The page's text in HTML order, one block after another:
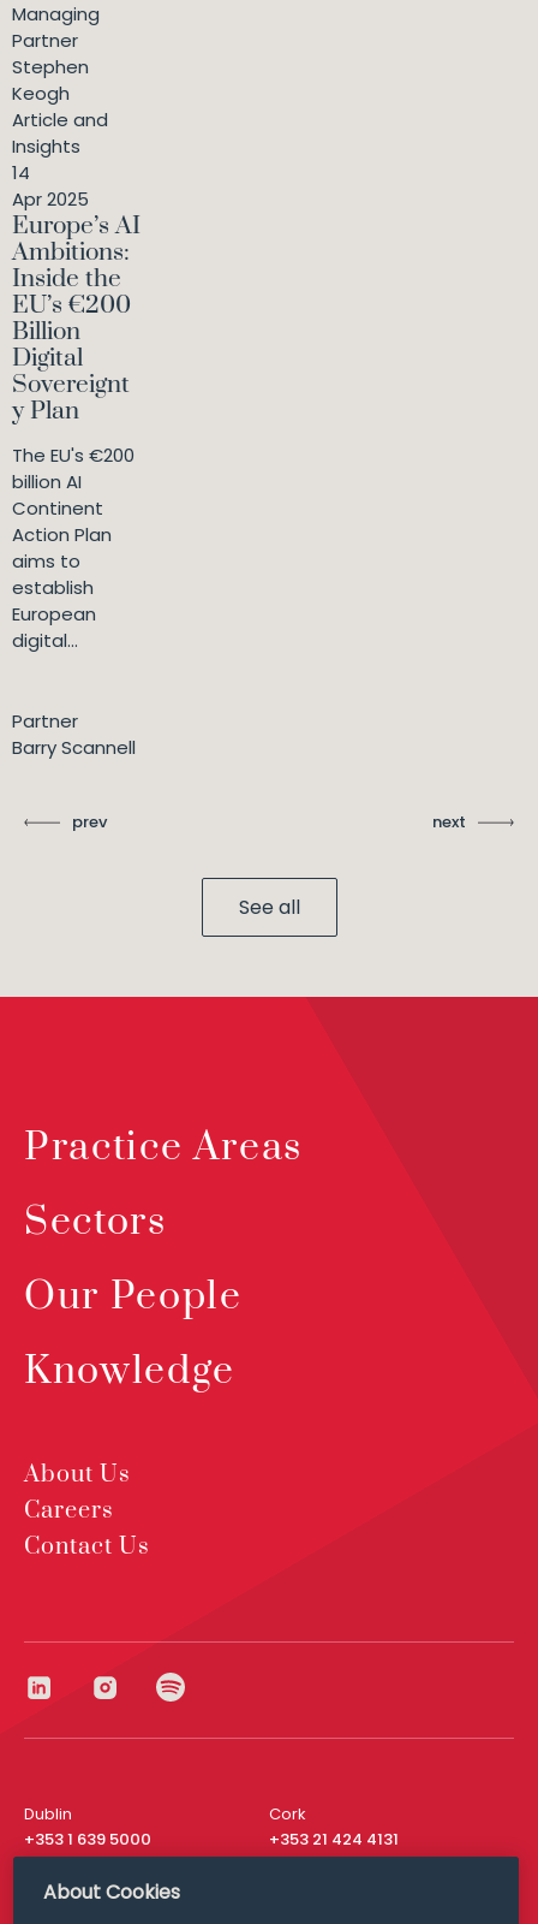
Managing
Partner
Stephen
Keogh
Article and
Insights
14
Apr 2025
Europe’s AI
Ambitions:
Inside the
EU’s €200
Billion
Digital
Sovereignt
y Plan
The EU's €200
billion AI
Continent
Action Plan
aims to
establish
European
digital...
Partner
Barry Scannell
prev next
See all
Practice Areas
Sectors
Our People
Knowledge
About Us
Careers
Contact Us
Dublin
+353 1 639 5000
Cork
+353 21 424 4131
London
About Cookies